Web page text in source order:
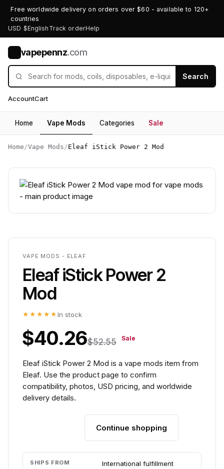
Free worldwide delivery on orders over $60 - available to 120+
countries
USD $English Track orderHelp
vapepennz.com
Search
AccountCart
Home Vape Mods Categories Sale
Home /Vape Mods /Eleaf iStick Power 2 Mod
VAPE MODS - ELEAF
Eleaf iStick Power 2
Mod
★★★★★ In stock
$40.26$52.55 Sale
Eleaf iStick Power 2 Mod is a vape mods item from
Eleaf. Use the product page to confirm
compatibility, photos, USD pricing, and worldwide
delivery details.
Continue shopping
SHIPS FROM
International fulfillment